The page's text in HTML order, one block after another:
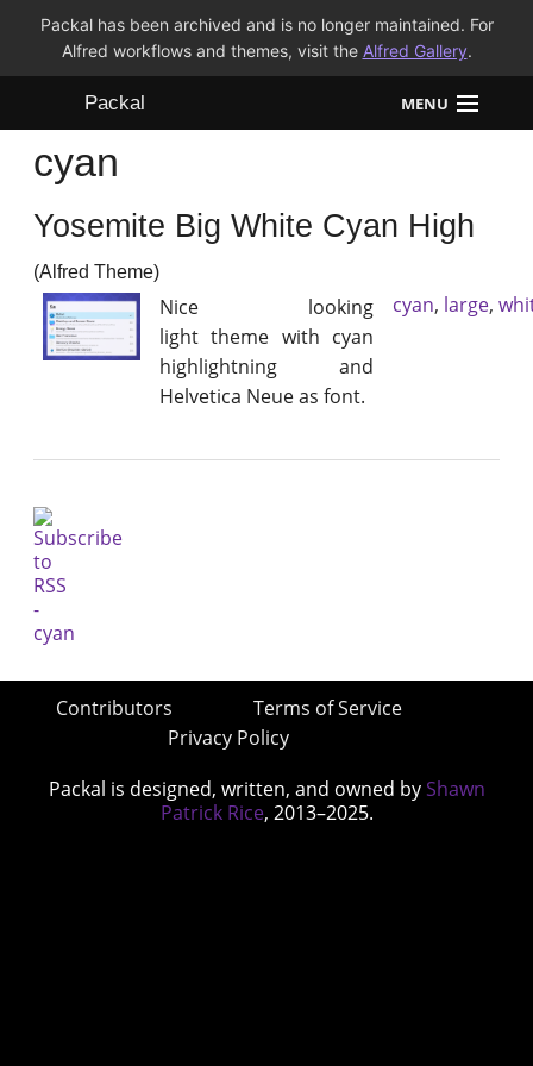
Packal has been archived and is no longer maintained. For
Alfred workflows and themes, visit the Alfred Gallery.
Packal MENU
Workflows
Themes
FAQ
cyan
Yosemite Big White Cyan High
(Alfred Theme)
Nice looking
light theme with cyan
highlightning and
Helvetica Neue as font.
cyan, large,
Contributors
Terms of Service
Privacy Policy
Packal is designed, written, and owned by Shawn
Patrick Rice, 2013–2025.